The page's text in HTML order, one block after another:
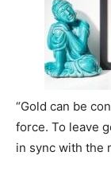
“Gold can be
force. To leave
in sync with the